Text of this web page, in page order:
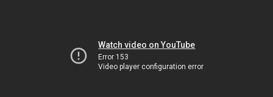
Watch video on YouTube
Error 153
Video player configuration error